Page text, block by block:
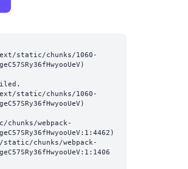
static/chunks/1060-
static/chunks/1060-
webpack-